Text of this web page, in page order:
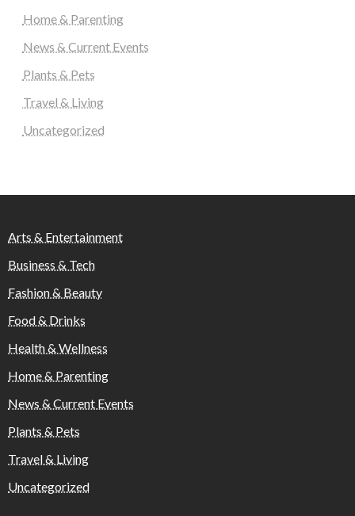
Home & Parenting
News & Current Events
Plants & Pets
Travel & Living
Uncategorized
Arts & Entertainment
Business & Tech
Fashion & Beauty
Food & Drinks
Health & Wellness
Home & Parenting
News & Current Events
Plants & Pets
Travel & Living
Uncategorized